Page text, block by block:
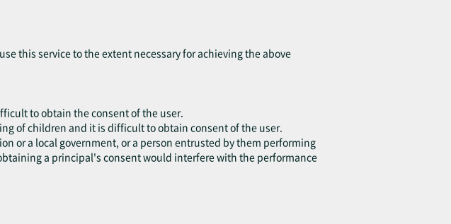
this service to the extent necessary for achieving the above
to obtain the consent of the user.
of children and it is difficult to obtain consent of the user.
or a local government, or a person entrusted by them performing
a principal's consent would interfere with the performance